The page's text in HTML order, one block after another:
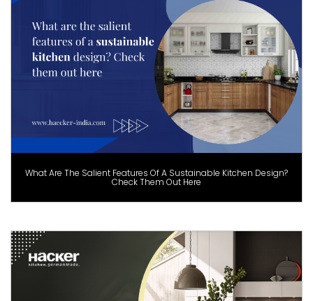
What Are The Salient Features Of A Sustainable Kitchen Design?
Check Them Out Here